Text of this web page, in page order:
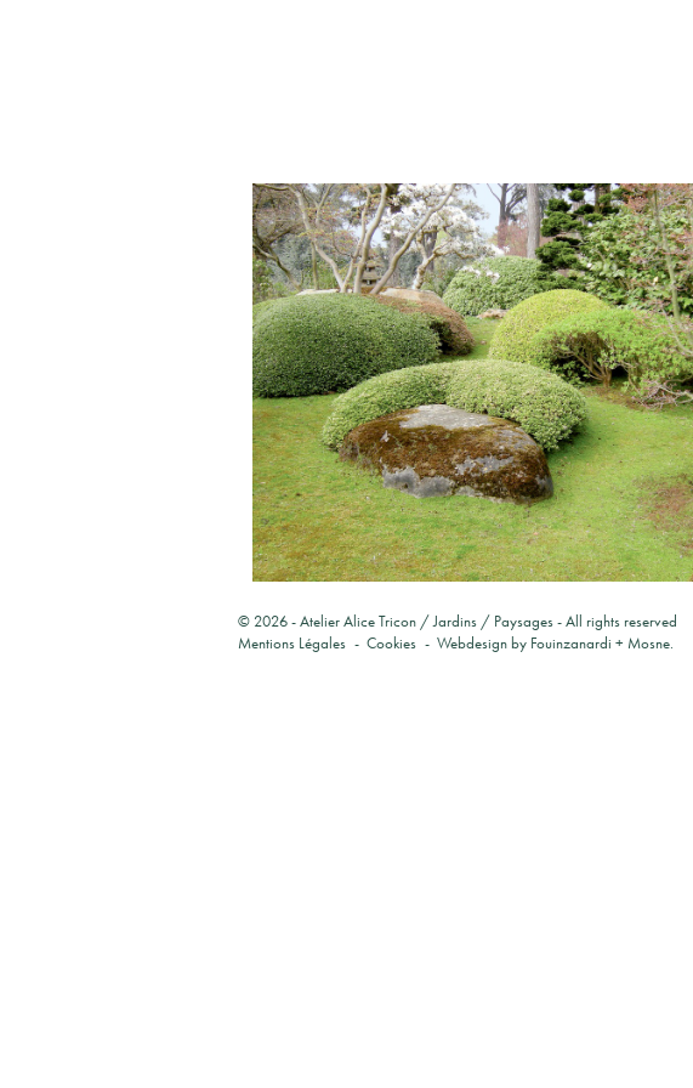
© 2026 -Atelier Alice Tricon / Jardins / Paysages- All rights reserved
Mentions Légales
Cookies Webdesign by Fouinzanardi + Mosne.